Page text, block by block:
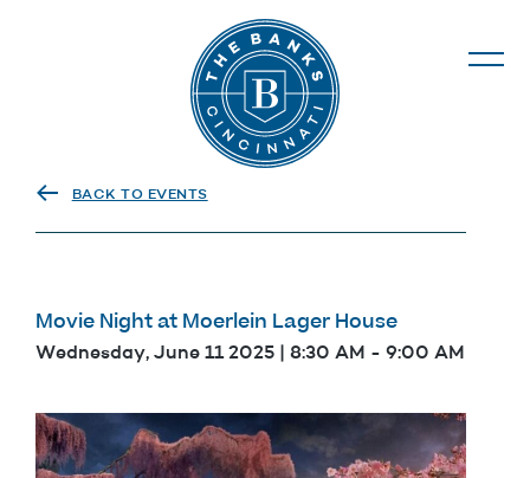
The Banks
BACK TO EVENTS
Movie Night at Moerlein Lager House
Wednesday, June 11 2025 | 8:30 AM - 9:00 AM